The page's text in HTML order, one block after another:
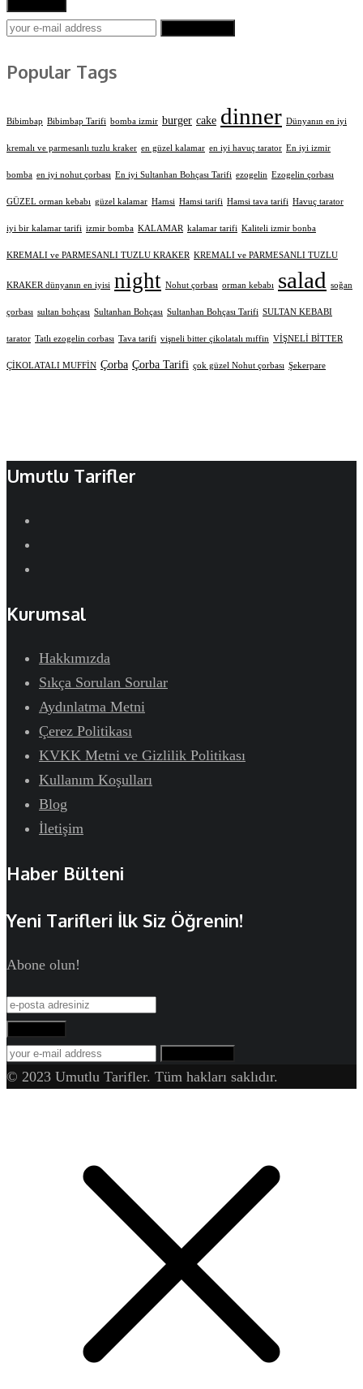
Popular Tags
Bibimbap Bibimbap Tarifi bomba izmir burger cake dinner Dünyanın en iyi
kremalı ve parmesanlı tuzlu kraker en güzel kalamar en iyi havuç tarator En iyi izmir
bomba en iyi nohut çorbası En iyi Sultanhan Bohçası Tarifi ezogelin Ezogelin çorbası
GÜZEL orman kebabı güzel kalamar Hamsi Hamsi tarifi Hamsi tava tarifi Havuç tarator
iyi bir kalamar tarifi izmir bomba KALAMAR kalamar tarifi Kaliteli izmir bonba
KREMALI ve PARMESANLI TUZLU KRAKER KREMALI ve PARMESANLI TUZLU
KRAKER dünyanın en iyisi night Nohut çorbası orman kebabı salad soğan
çorbası sultan bohçası Sultanhan Bohçası Sultanhan Bohçası Tarifi SULTAN KEBABI
tarator Tatlı ezogelin corbası Tava tarifi vişneli bitter çikolatalı mıffin VİŞNELİ BİTTER
ÇİKOLATALI MUFFİN Çorba Çorba Tarifi çok güzel Nohut çorbası Şekerpare
Umutlu Tarifler
Kurumsal
Hakkımızda
Sıkça Sorulan Sorular
Aydınlatma Metni
Çerez Politikası
KVKK Metni ve Gizlilik Politikası
Kullanım Koşulları
Blog
İletişim
Haber Bülteni
Yeni Tarifleri İlk Siz Öğrenin!
Abone olun!
© 2023 Umutlu Tarifler. Tüm hakları saklıdır.